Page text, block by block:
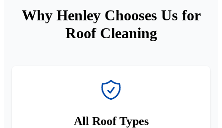
Why Henley Chooses Us for
Roof Cleaning
All Roof Types